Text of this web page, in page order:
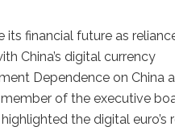
financial future as
China’s digital currency
Dependence on China
of the executive
the digital euro’s